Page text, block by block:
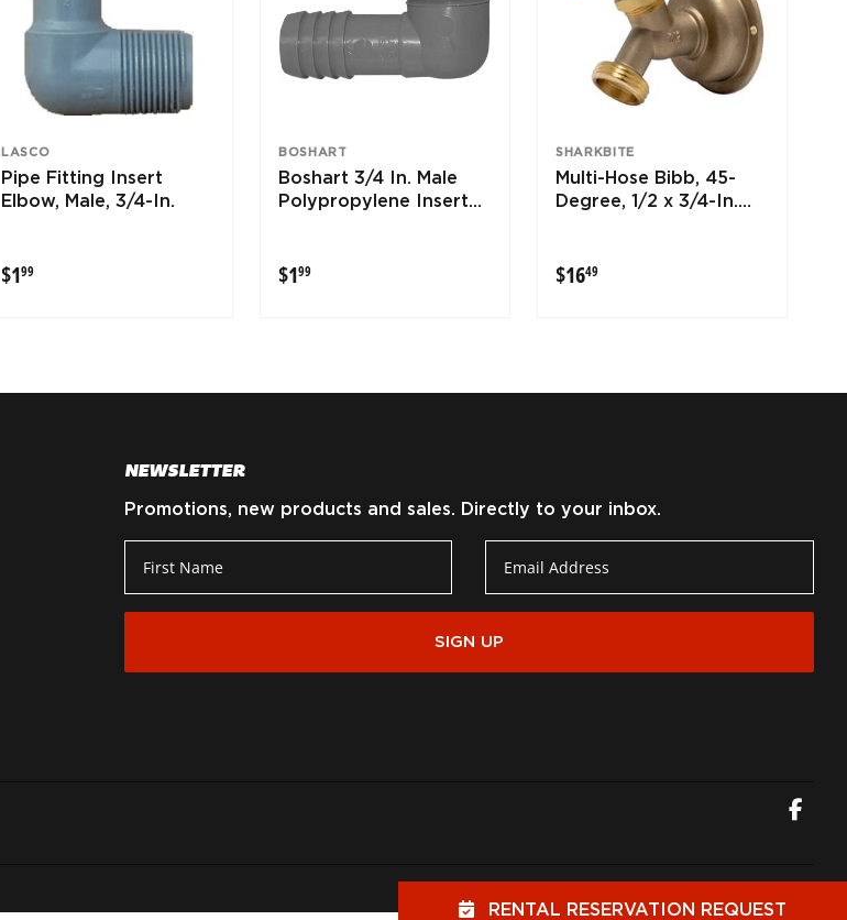
LASCO
Pipe Fitting Insert
Elbow, Male, 3/4-In.
$199
BOSHART
Boshart 3/4 In. Male
Polypropylene Insert
$199
SHARKBITE
Multi-Hose Bibb, 45-
Degree, 1/2 x 3/4-In.
$1649
NEWSLETTER
Promotions, new products and sales. Directly to your inbox.
SIGN UP
RENTAL RESERVATION REQUEST